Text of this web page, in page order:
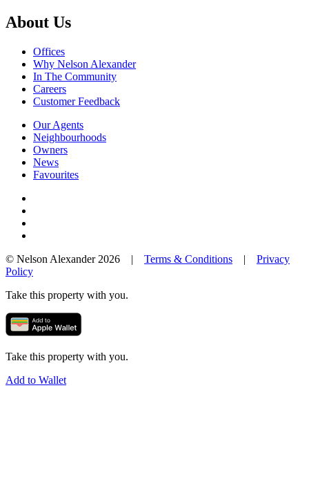
About Us
Offices
Why Nelson Alexander
In The Community
Careers
Customer Feedback
Our Agents
Neighbourhoods
Owners
News
Favourites
© Nelson Alexander 2026 | Terms & Conditions | Privacy
Policy
Take this property with you.
Take this property with you.
Add to Wallet